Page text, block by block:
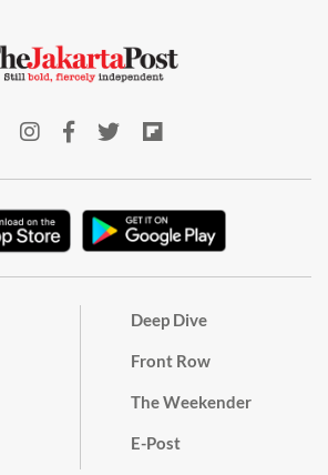
Deep Dive
Front Row
The Weekender
E-Post